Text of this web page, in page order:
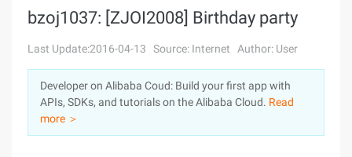
Console
Log In
Sign Up
Solutions
Pricing
Marketplace
bzoj1037: [ZJOI2008] Birthday party
Last Update:2016-04-13 Source: Internet Author: User
Developer on Alibaba Coud: Build your first app with
APIs, SDKs, and tutorials on the Alibaba Cloud. Read
more ＞